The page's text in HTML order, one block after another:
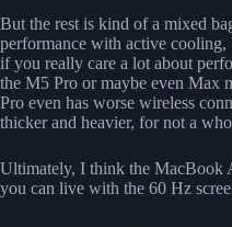
But the rest is kind of a mixed
performance with active cooling,
if you really care a lot about
the M5 Pro or maybe even Max
Pro even has worse wireless
thicker and heavier, for not a
Ultimately, I think the MacBook
you can live with the 60 Hz